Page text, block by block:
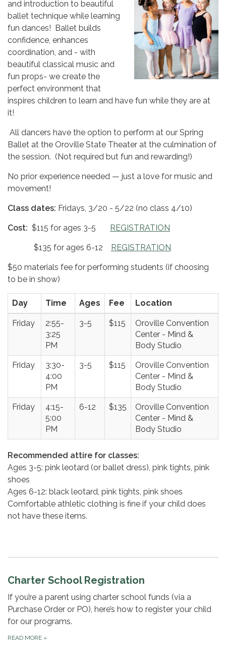
and introduction to beautiful
ballet technique while learning
fun dances! Ballet builds
confidence, enhances
coordination, and - with
beautiful classical music and
fun props- we create the
perfect environment that
inspires children to learn and have fun while they are at
it!
All dancers have the option to perform at our Spring
Ballet at the Oroville State Theater at the culmination of
the session. (Not required but fun and rewarding!)
No prior experience needed — just a love for music and
movement!
Class dates: Fridays, 3/20 - 5/22 (no class 4/10)
Cost: $115 for ages 3-5 REGISTRATION
$135 for ages 6-12 REGISTRATION
$50 materials fee for performing students (if choosing
to be in show)
Day Time Ages Fee Location
Friday
2:55-
3:25
PM
3-5 $115
Oroville Convention
Center - Mind &
Body Studio
Friday
3:30-
4:00
PM
3-5 $115
Oroville Convention
Center - Mind &
Body Studio
Friday
4:15-
5:00
PM
6-12 $135
Oroville Convention
Center - Mind &
Body Studio
Recommended attire for classes:
Ages 3-5: pink leotard (or ballet dress), pink tights, pink
shoes
Ages 6-12: black leotard, pink tights, pink shoes
Comfortable athletic clothing is fine if your child does
not have these items.
Charter School Registration
If you’re a parent using charter school funds (via a
Purchase Order or PO), here’s how to register your child
for our programs.
READ MORE »